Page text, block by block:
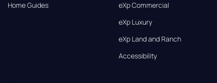
Home Guides
eXp Commercial
eXp Luxury
eXp Land and Ranch
Accessibility